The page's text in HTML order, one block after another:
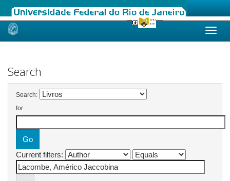
Skip
Search
Search:
for
Current filters: